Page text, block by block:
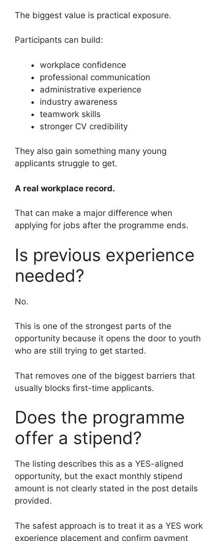
The biggest value is practical exposure.
Participants can build:
workplace confidence
professional communication
administrative experience
industry awareness
teamwork skills
stronger CV credibility
They also gain something many young
applicants struggle to get.
A real workplace record.
That can make a major difference when
applying for jobs after the programme ends.
Is previous experience
needed?
No.
This is one of the strongest parts of the
opportunity because it opens the door to youth
who are still trying to get started.
That removes one of the biggest barriers that
usually blocks first-time applicants.
Does the programme
offer a stipend?
The listing describes this as a YES-aligned
opportunity, but the exact monthly stipend
amount is not clearly stated in the post details
provided.
The safest approach is to treat it as a YES work
experience placement and confirm payment